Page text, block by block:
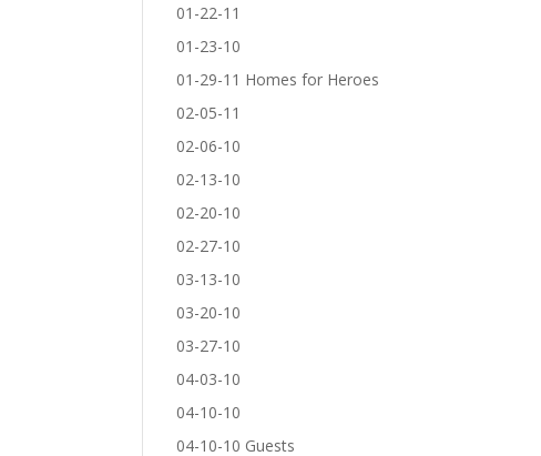
01-22-11
01-23-10
01-29-11 Homes for Heroes
02-05-11
02-06-10
02-13-10
02-20-10
02-27-10
03-13-10
03-20-10
03-27-10
04-03-10
04-10-10
04-10-10 Guests